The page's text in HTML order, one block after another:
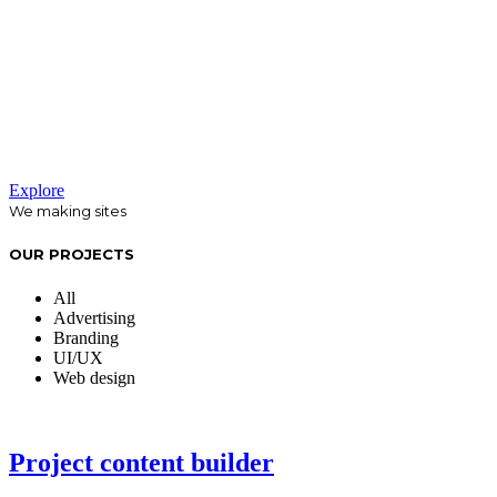
Explore
We making sites
OUR PROJECTS
All
Advertising
Branding
UI/UX
Web design
Project content builder